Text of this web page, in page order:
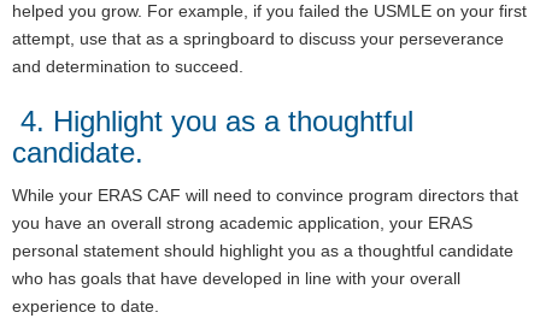
helped you grow. For example, if you failed the USMLE on your first
attempt, use that as a springboard to discuss your perseverance
and determination to succeed.
4. Highlight you as a thoughtful
candidate.
While your ERAS CAF will need to convince program directors that
you have an overall strong academic application, your ERAS
personal statement should highlight you as a thoughtful candidate
who has goals that have developed in line with your overall
experience to date.